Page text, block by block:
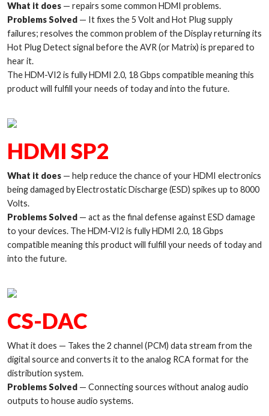
What it does — repairs some common HDMI problems.
Problems Solved — It fixes the 5 Volt and Hot Plug supply
failures; resolves the common problem of the Display returning its
Hot Plug Detect signal before the AVR (or Matrix) is prepared to
hear it.
The HDM-VI2 is fully HDMI 2.0, 18 Gbps compatible meaning this
product will fulfill your needs of today and into the future.
HDMI SP2
What it does — help reduce the chance of your HDMI electronics
being damaged by Electrostatic Discharge (ESD) spikes up to 8000
Volts.
Problems Solved — act as the final defense against ESD damage
to your devices. The HDM-VI2 is fully HDMI 2.0, 18 Gbps
compatible meaning this product will fulfill your needs of today and
into the future.
CS-DAC
What it does — Takes the 2 channel (PCM) data stream from the
digital source and converts it to the analog RCA format for the
distribution system.
Problems Solved — Connecting sources without analog audio
outputs to house audio systems.